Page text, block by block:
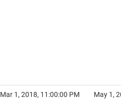
Mar 1, 2018, 11:00:00 PM May 1,